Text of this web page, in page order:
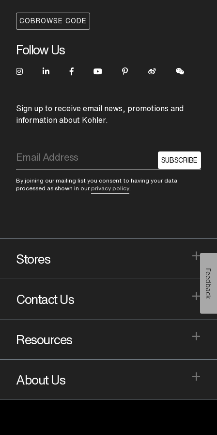
industrial gauges and pipes to the way
we scroll on our smart devices. The result
team paid meticulous attention to every
controlled forms and stark precision of
the Components spouts. Pure and simple,
Components is a versatile collection that
was designed to be designed. By you.
COBROWSE CODE
Follow Us
Sign up to receive email news, promotions and
information about Kohler.
SUBSCRIBE
By joining our mailing list you consent to having your data
processed as shown in our privacy policy
Stores +
Contact Us +
Resources +
About Us +
Feedback